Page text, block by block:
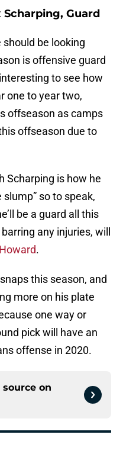
Scharping, Guard
be looking
is offensive guard
to see how
one to year two,
offseason as camps
offseason due to
Scharping is how he
so to speak,
be a guard all this
any injuries, will
.
this season, and
more on his plate
one way or
pick will have an
offense in 2020.
on